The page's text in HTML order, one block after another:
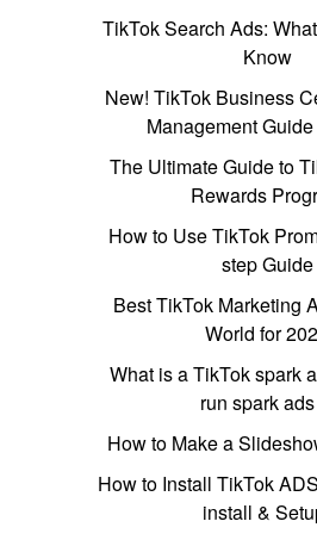
TikTok Search Ads:
Know
New! TikTok Business
Management
The Ultimate Guide to
Rewards
How to Use TikTok
step Guide
Best TikTok Marketing
World for
What is a TikTok spark
run spark ads
How to Make a
How to Install TikTok
install &